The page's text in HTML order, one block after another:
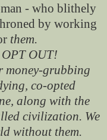
- who blithely
by working
them.
OUT!
money-grubbing
co-opted
along with the
civilization. We
without them.